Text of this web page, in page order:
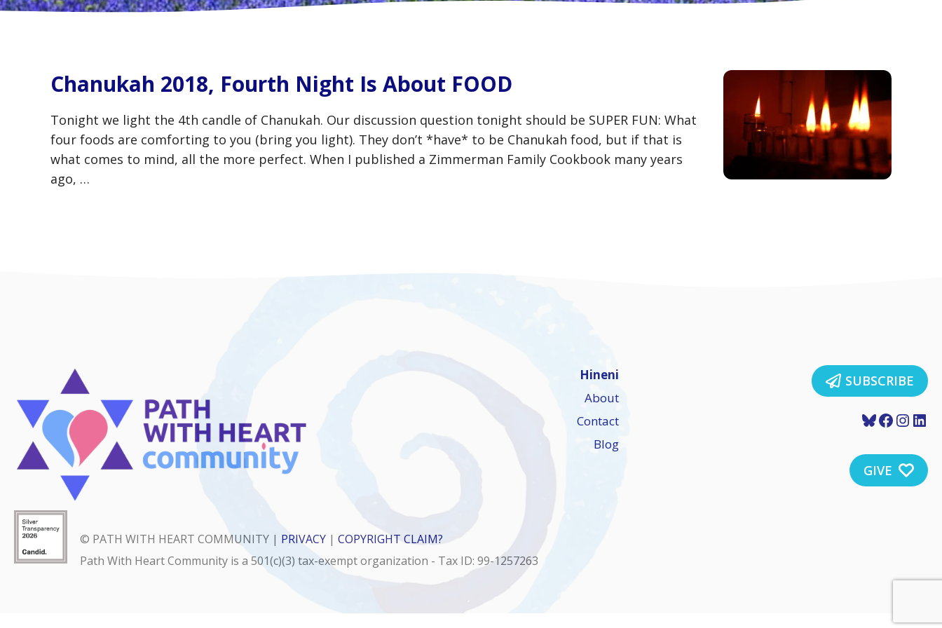
Chanukah 2018, Fourth Night Is About FOOD
Tonight we light the 4th candle of Chanukah. Our discussion question tonight should be SUPER FUN: What
four foods are comforting to you (bring you light). They don’t *have* to be Chanukah food, but if that is
what comes to mind, all the more perfect. When I published a Zimmerman Family Cookbook many years
ago, …
Hineni
About
Contact
Blog
SUBSCRIBE
Bluesky
GIVE
© PATH WITH HEART COMMUNITY | PRIVACY | COPYRIGHT CLAIM?
Path With Heart Community is a 501(c)(3) tax-exempt organization - Tax ID: 99-1257263